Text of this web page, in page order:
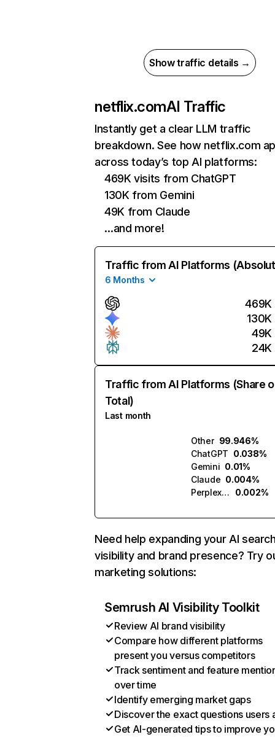
Show traffic details →
netflix.comAI Traffic
Instantly get a clear LLM traffic
breakdown. See how netflix.com
across today’s top AI platforms:
469K visits from ChatGPT
130K from Gemini
49K from Claude
…and more!
Traffic from AI Platforms
6 Months
469K
130K
49K
24K
Traffic from AI Platforms (Share
Total)
Last month
Other 99.946%
ChatGPT 0.038%
Gemini 0.01%
Claude 0.004%
Perplexity
0.002%
Need help expanding your AI
visibility and brand presence? Try
marketing solutions:
Semrush AI Visibility Toolkit
Review AI brand visibility
Compare how different platforms
present you versus competitors
Track sentiment and feature
over time
Identify emerging market gaps
Discover the exact questions users
Get AI-generated tips to improve